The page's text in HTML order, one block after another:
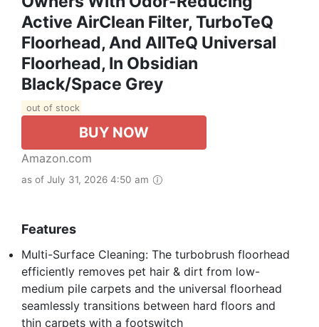
Active AirClean Filter, TurboTeQ
Floorhead, And AllTeQ Universal
Floorhead, In Obsidian
Black/Space Grey
out of stock
BUY NOW
Amazon.com
as of July 31, 2026 4:50 am
Features
Multi-Surface Cleaning: The turbobrush floorhead
efficiently removes pet hair & dirt from low-
medium pile carpets and the universal floorhead
seamlessly transitions between hard floors and
thin carpets with a footswitch